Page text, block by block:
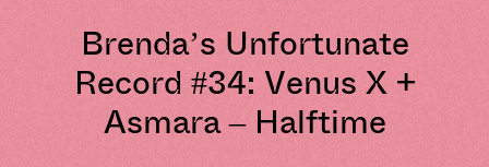
Brenda’s Unfortunate
Record #34: Venus X +
Asmara – Halftime